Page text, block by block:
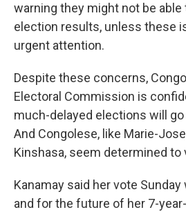
warning they might not be
election results, unless these
urgent attention.
Despite these concerns,
Electoral Commission is
much-delayed elections will go
And Congolese, like Marie-
Kinshasa, seem determined to
Kanamay said her vote
and for the future of her 7-